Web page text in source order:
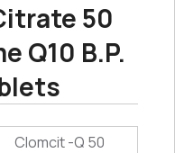
50
Q10 B.P.
Clomcit -Q 50